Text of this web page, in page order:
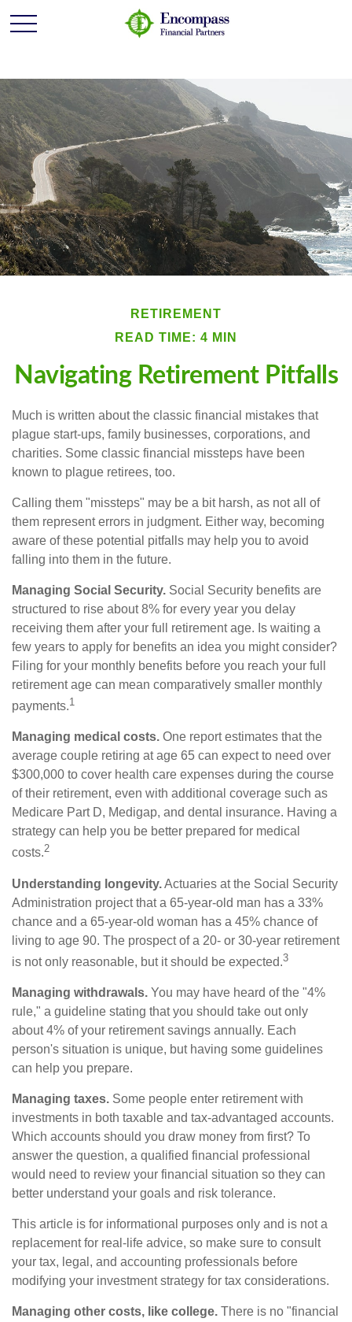
RETIREMENT
READ TIME: 4 MIN
Navigating Retirement Pitfalls
Much is written about the classic financial mistakes that
plague start-ups, family businesses, corporations, and
charities. Some classic financial missteps have been
known to plague retirees, too.
Calling them "missteps" may be a bit harsh, as not all of
them represent errors in judgment. Either way, becoming
aware of these potential pitfalls may help you to avoid
falling into them in the future.
Managing Social Security. Social Security benefits are
structured to rise about 8% for every year you delay
receiving them after your full retirement age. Is waiting a
few years to apply for benefits an idea you might consider?
Filing for your monthly benefits before you reach your full
retirement age can mean comparatively smaller monthly
payments.1
Managing medical costs. One report estimates that the
average couple retiring at age 65 can expect to need over
$300,000 to cover health care expenses during the course
of their retirement, even with additional coverage such as
Medicare Part D, Medigap, and dental insurance. Having a
strategy can help you be better prepared for medical
costs.2
Understanding longevity.Actuaries at the Social Security
Administration project that a 65-year-old man has a 33%
chance and a 65-year-old woman has a 45% chance of
living to age 90. The prospect of a 20- or 30-year retirement
is not only reasonable, but it should be expected.3
Managing withdrawals. You may have heard of the "4%
rule," a guideline stating that you should take out only
about 4% of your retirement savings annually. Each
person's situation is unique, but having some guidelines
can help you prepare.
Managing taxes. Some people enter retirement with
investments in both taxable and tax-advantaged accounts.
Which accounts should you draw money from first? To
answer the question, a qualified financial professional
would need to review your financial situation so they can
better understand your goals and risk tolerance.
This article is for informational purposes only and is not a
replacement for real-life advice, so make sure to consult
your tax, legal, and accounting professionals before
modifying your investment strategy for tax considerations.
Managing other costs, like college. There is no "financial